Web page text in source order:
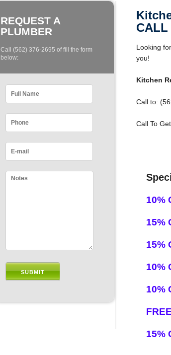
REQUEST A
PLUMBER
Call (562) 376-2695 of fill the form
below:
CALL
Looking
you!
Kitchen
Call to:
Call To
10%
15%
15%
10%
10%
15%